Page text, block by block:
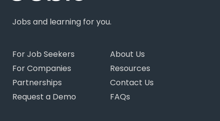
Jobs and learning for you.
For Job Seekers
For Companies
Partnerships
Request a Demo
About Us
Resources
Contact Us
FAQs